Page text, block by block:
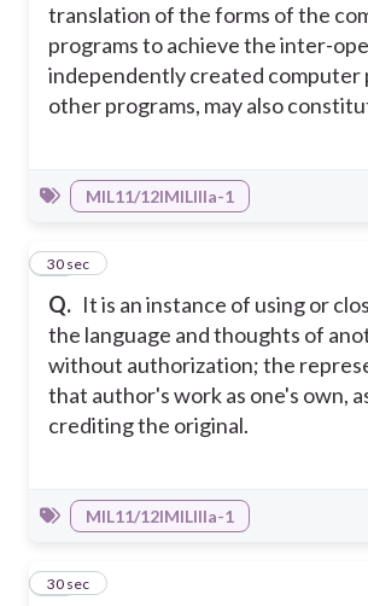
translation of the forms of the
programs to achieve the inter-
independently created computer
other programs, may also
MIL11/12IMILIIIa-1
Q. It is an instance of using or
the language and thoughts of
without authorization; the
that author's work as one's own,
crediting the original.
36
30 sec
MIL11/12IMILIIIa-1
37
30 sec